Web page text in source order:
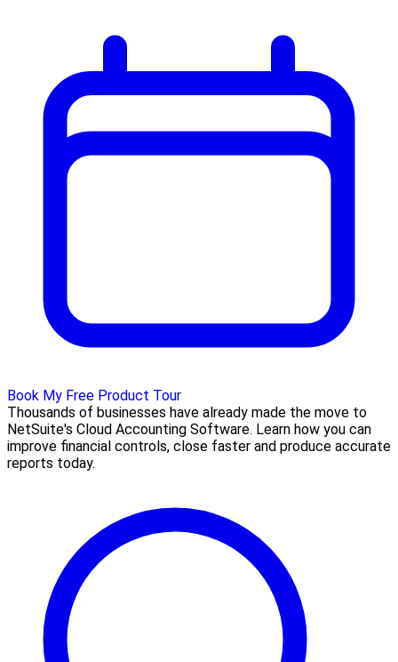
Book My Free Product Tour
Thousands of businesses have already made the move to
NetSuite's Cloud Accounting Software. Learn how you can
improve financial controls, close faster and produce accurate
reports today.